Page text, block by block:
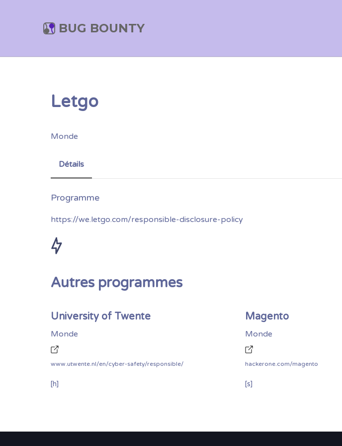
BUG BOUNTY
Letgo
Monde
Détails
https://we.letgo.com/responsible-disclosure-policy
Autres programmes
University of Twente
Monde
www.utwente.nl/en/cyber-safety/responsible/
[h]
Magento
Monde
hackerone.com/magento
[s]